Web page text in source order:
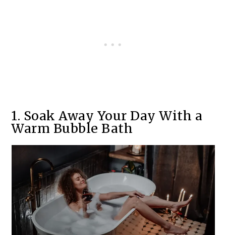
1. Soak Away Your Day With a
Warm Bubble Bath